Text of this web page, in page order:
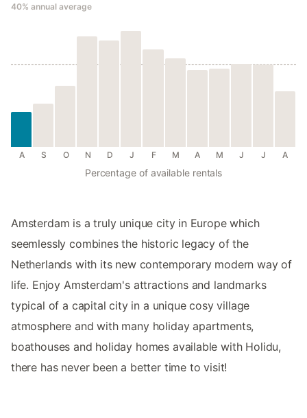
40% annual average
A S O N D J F M A M J J A
Percentage of available rentals
Amsterdam is a truly unique city in Europe which
seemlessly combines the historic legacy of the
Netherlands with its new contemporary modern way of
life. Enjoy Amsterdam's attractions and landmarks
typical of a capital city in a unique cosy village
atmosphere and with many holiday apartments,
boathouses and holiday homes available with Holidu,
there has never been a better time to visit!